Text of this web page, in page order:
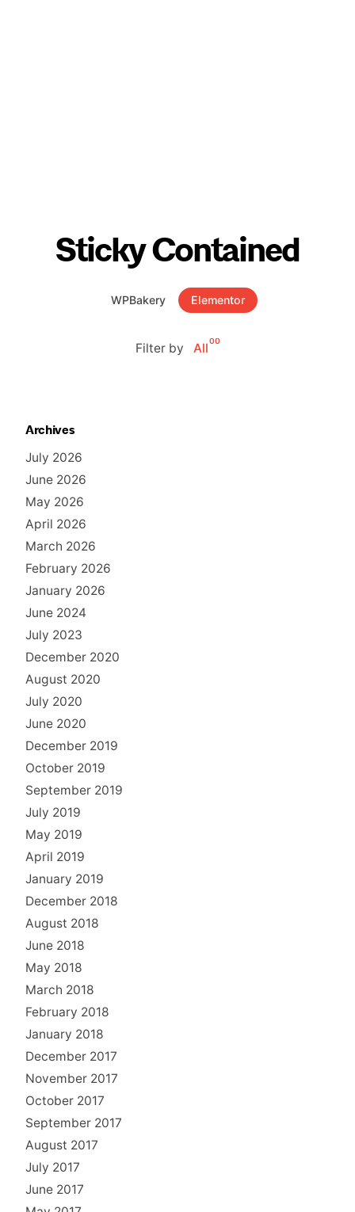
Sticky Contained
WPBakery Elementor
Filter by All00
Archives
July 2026
June 2026
May 2026
April 2026
March 2026
February 2026
January 2026
June 2024
July 2023
December 2020
August 2020
July 2020
June 2020
December 2019
October 2019
September 2019
July 2019
May 2019
April 2019
January 2019
December 2018
August 2018
June 2018
May 2018
March 2018
February 2018
January 2018
December 2017
November 2017
October 2017
September 2017
August 2017
July 2017
June 2017